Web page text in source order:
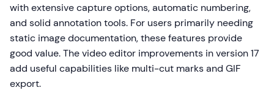
with extensive capture options, automatic numbering,
and solid annotation tools. For users primarily needing
static image documentation, these features provide
good value. The video editor improvements in version 17
add useful capabilities like multi-cut marks and GIF
export.